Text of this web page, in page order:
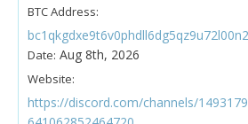
BTC Address:
Date: Aug 8th, 2026
Website:
https://discord.com/channels/